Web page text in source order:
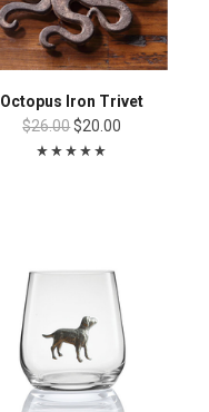
Octopus Iron Trivet
$26.00$20.00